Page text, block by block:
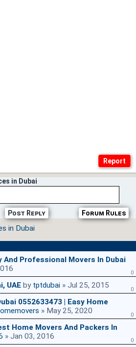
in Dubai
Forum Rules
Post Reply
in Dubai
And Professional Movers In Dubai
0
UAE by tptdubai » Jul 25, 2015 0
0552633473 | Easy Home
» May 25, 2020 0
Home Movers And Packers In
» Jan 03, 2016 0